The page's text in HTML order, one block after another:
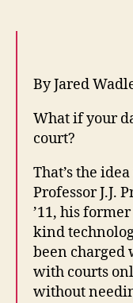
By Jared
What if your
court?
That’s the
Professor J.J.
’11, his
kind
been charged
with courts
without